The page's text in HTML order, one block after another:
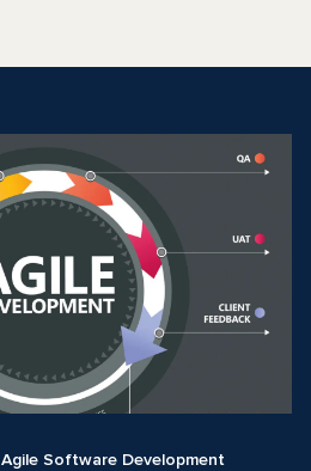
Agile Software Development